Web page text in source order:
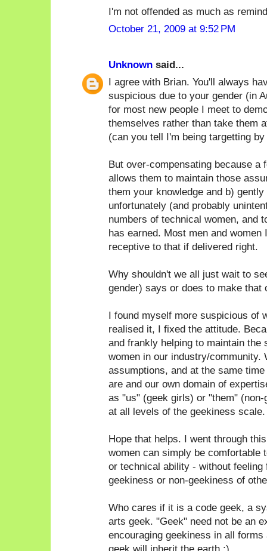
I'm not offended as much as
October 21, 2009 at 9:52 PM
Unknown said...
I agree with Brian. You'll always
suspicious due to your gender (in
for most new people I meet to
themselves rather than take them
(can you tell I'm being targetting
But over-compensating because a
allows them to maintain those
them your knowledge and b)
unfortunately (and probably
numbers of technical women, and
has earned. Most men and
receptive to that if delivered right.
Why shouldn't we all just wait to
gender) says or does to make that
I found myself more suspicious of
realised it, I fixed the attitude.
and frankly helping to maintain
women in our industry/community.
assumptions, and at the same
are and our own domain of
as "us" (geek girls) or "them"
at all levels of the geekiness scale.
Hope that helps. I went through
women can simply be comfortable
or technical ability - without
geekiness or non-geekiness of
Who cares if it is a code geek, a
arts geek. "Geek" need not be an
encouraging geekiness in all